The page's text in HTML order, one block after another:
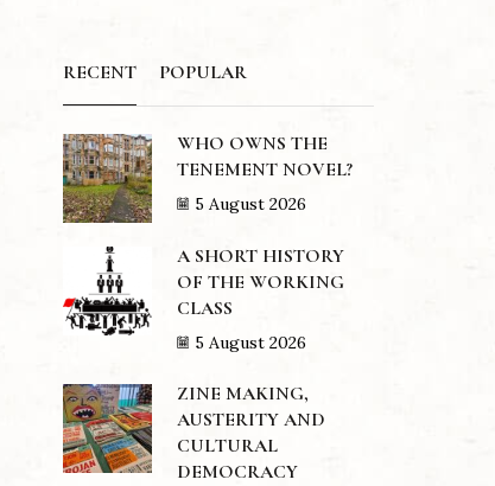
RECENT POPULAR
WHO OWNS THE
TENEMENT NOVEL?
5 August 2026
A SHORT HISTORY
OF THE WORKING
CLASS
5 August 2026
ZINE MAKING,
AUSTERITY AND
CULTURAL
DEMOCRACY